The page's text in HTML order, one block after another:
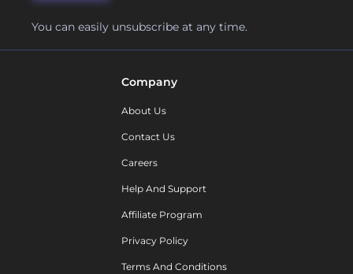
You can easily unsubscribe at any time.
Company
About Us
Contact Us
Careers
Help And Support
Affiliate Program
Privacy Policy
Terms And Conditions